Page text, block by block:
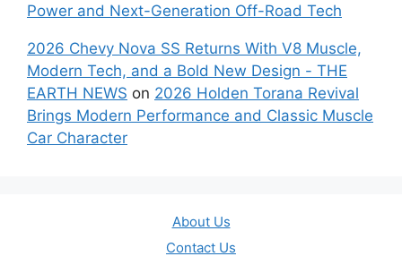
Power and Next-Generation Off-Road Tech
2026 Chevy Nova SS Returns With V8 Muscle,
Modern Tech, and a Bold New Design - THE
EARTH NEWS on 2026 Holden Torana Revival
Brings Modern Performance and Classic Muscle
Car Character
About Us
Contact Us